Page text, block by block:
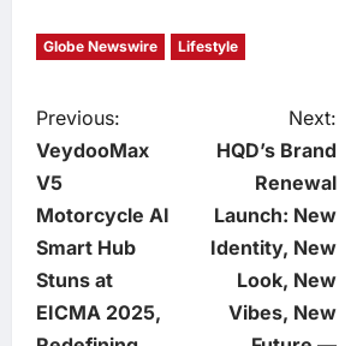
Globe Newswire Lifestyle
P
o
s
t
Previous:
VeydooMax
V5
Motorcycle AI
Smart Hub
Stuns at
EICMA 2025,
Next:
HQD’s Brand
Renewal
Launch: New
Identity, New
Look, New
Vibes, New